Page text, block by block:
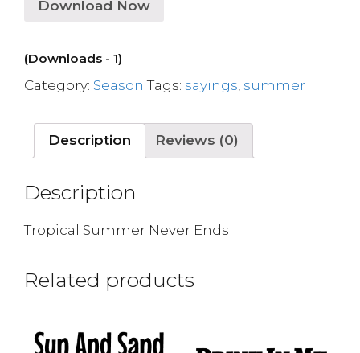
Download Now
(Downloads - 1)
Category: Season Tags: sayings summer
Description Reviews (0)
Description
Tropical Summer Never Ends
Related products